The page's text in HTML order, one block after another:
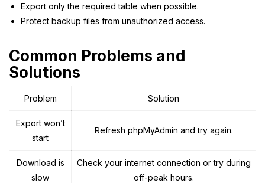
Export only the required table when possible.
Protect backup files from unauthorized access.
Common Problems and
Solutions
Problem Solution
Export won’t
start
Refresh phpMyAdmin and try again.
Download is
slow
Check your internet connection or try during
off-peak hours.